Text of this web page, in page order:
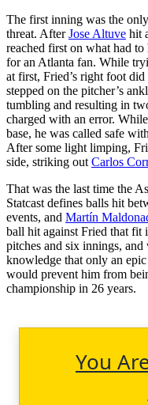
The first inning was the
threat. AfterJose Altuve hit
reached first on what had to
for an Atlanta fan. While
at first, Fried’s right foot
stepped on the pitcher’s
tumbling and resulting in
charged with an error.
base, he was called safe
After some light limping,
side, striking out Carlos
That was the last time the
Statcast defines balls hit
events, and Martín
ball hit against Fried that fit
pitches and six innings,
knowledge that only an
would prevent him from
championship in 26 years.
You